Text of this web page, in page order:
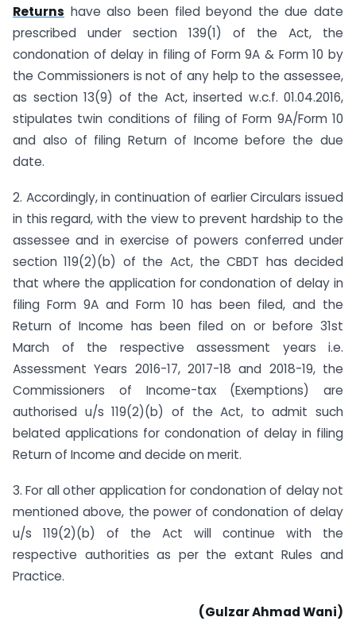
Returns have also been filed beyond the due date
prescribed under section 139(1) of the Act, the
condonation of delay in filing of Form 9A & Form 10 by
the Commissioners is not of any help to the assessee,
as section 13(9) of the Act, inserted w.c.f. 01.04.2016,
stipulates twin conditions of filing of Form 9A/Form 10
and also of filing Return of Income before the due
date.
2. Accordingly, in continuation of earlier Circulars issued
in this regard, with the view to prevent hardship to the
assessee and in exercise of powers conferred under
section 119(2)(b) of the Act, the CBDT has decided
that where the application for condonation of delay in
filing Form 9A and Form 10 has been filed, and the
Return of Income has been filed on or before 31st
March of the respective assessment years i.e.
Assessment Years 2016-17, 2017-18 and 2018-19, the
Commissioners of Income-tax (Exemptions) are
authorised u/s 119(2)(b) of the Act, to admit such
belated applications for condonation of delay in filing
Return of Income and decide on merit.
3. For all other application for condonation of delay not
mentioned above, the power of condonation of delay
u/s 119(2)(b) of the Act will continue with the
respective authorities as per the extant Rules and
Practice.
(Gulzar Ahmad Wani)